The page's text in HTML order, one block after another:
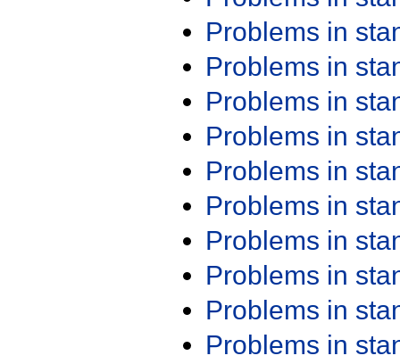
Problems in
Problems in
Problems in
Problems in
Problems in
Problems in
Problems in
Problems in
Problems in
Problems in